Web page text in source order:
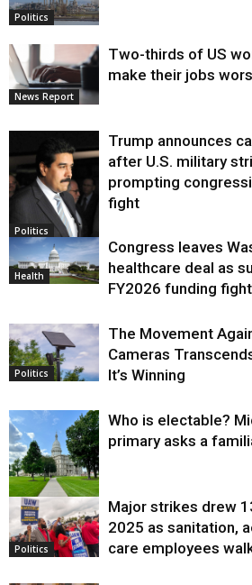
Politics
News Report
Two-thirds of US
make their jobs
Politics
Trump announces
after U.S. military
prompting
fight
Health
Congress leaves
healthcare deal as
FY2026 funding
Politics
The Movement
Cameras
It’s Winning
Politics
Who is electable?
primary asks a
Politics
Major strikes drew
2025 as sanitation,
care employees